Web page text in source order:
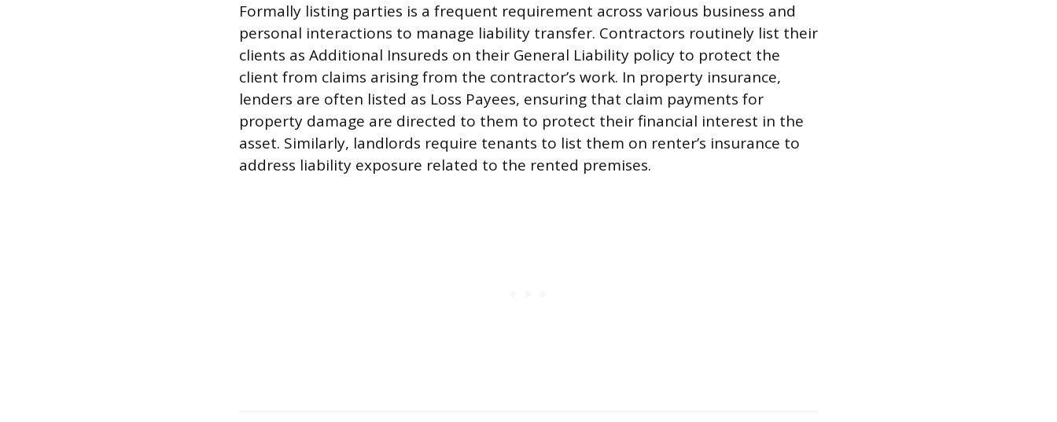
Formally listing parties is a frequent requirement across various business and
personal interactions to manage liability transfer. Contractors routinely list their
clients as Additional Insureds on their General Liability policy to protect the
client from claims arising from the contractor’s work. In property insurance,
lenders are often listed as Loss Payees, ensuring that claim payments for
property damage are directed to them to protect their financial interest in the
asset. Similarly, landlords require tenants to list them on renter’s insurance to
address liability exposure related to the rented premises.